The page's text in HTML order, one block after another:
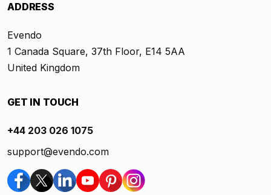
ADDRESS
Evendo
1 Canada Square, 37th Floor, E14 5AA
United Kingdom
GET IN TOUCH
+44 203 026 1075
support@evendo.com